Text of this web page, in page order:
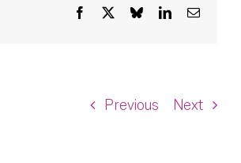
Previous Next
Facebook
X BlueskyLinkedInEmail